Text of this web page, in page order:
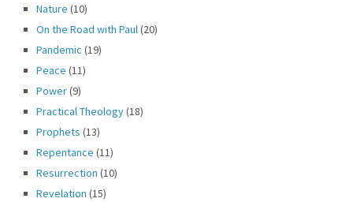
Nature (10)
On the Road with Paul(20)
Pandemic (19)
Peace (11)
Power(9)
Practical Theology(18)
Prophets (13)
Repentance (11)
Resurrection (10)
Revelation (15)